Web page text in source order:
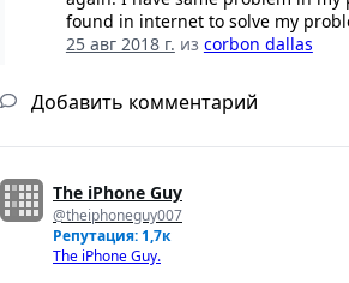
found in internet to solve my
25 авг 2018 г. из corbon dallas
Добавить комментарий
The iPhone Guy
@theiphoneguy007
Репутация: 1,7к
The iPhone Guy.